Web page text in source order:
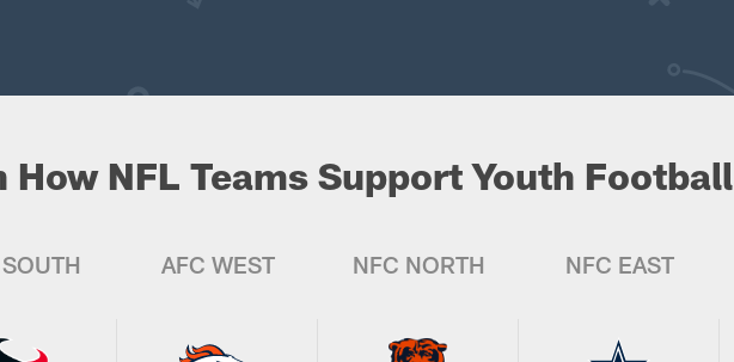
How NFL Teams Support Youth Football
AFC WEST NFC NORTH NFC EAST